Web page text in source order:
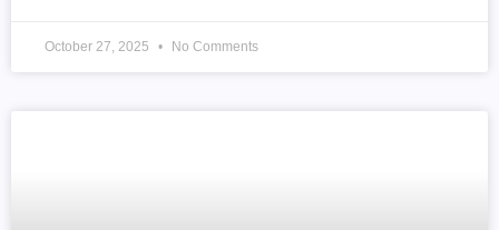
October 27, 2025 No Comments